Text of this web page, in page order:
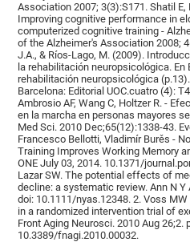
Association 2007; 3(3):S171. Shatil E,
Improving cognitive performance in
computerized cognitive training -
of the Alzheimer's Association 2008;
J.A., & Ríos-Lago, M. (2009).
la rehabilitación neuropsicológica.
rehabilitación neuropsicológica
Barcelona: Editorial UOC.cuatro (4):
Ambrosio AF, Wang C, Holtzer R. -
en la marcha en personas mayores
Med Sci. 2010 Dec;65(12):1338-43.
Francesco Bellotti, Vladimír Burěs -
Training Improves Working Memory
ONE July 03, 2014. 10.1371/
Lazar SW. The potential effects of
decline: a systematic review. Ann N
doi: 10.1111/nyas.12348. 2. Voss
in a randomized intervention trial of
Front Aging Neurosci. 2010 Aug 26;2.
10.3389/fnagi.2010.00032.